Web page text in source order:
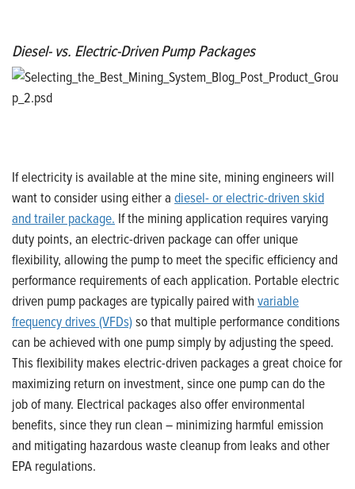
Diesel- vs. Electric-Driven Pump Packages
If electricity is available at the mine site, mining engineers will
want to consider using either a diesel- or electric-driven skid
and trailer package. If the mining application requires varying
duty points, an electric-driven package can offer unique
flexibility, allowing the pump to meet the specific efficiency and
performance requirements of each application. Portable electric
driven pump packages are typically paired with variable
frequency drives (VFDs)so that multiple performance conditions
can be achieved with one pump simply by adjusting the speed.
This flexibility makes electric-driven packages a great choice for
maximizing return on investment, since one pump can do the
job of many. Electrical packages also offer environmental
benefits, since they run clean – minimizing harmful emission
and mitigating hazardous waste cleanup from leaks and other
EPA regulations.